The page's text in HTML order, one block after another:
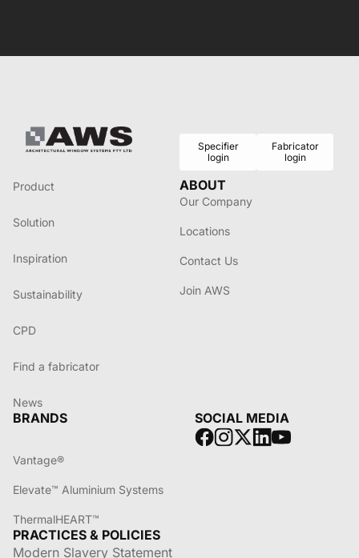
Specifier
login
Fabricator
login
Product
Solution
Inspiration
Sustainability
CPD
Find a fabricator
News
ABOUT
Our Company
Locations
Contact Us
Join AWS
BRANDS
Vantage®
Elevate™ Aluminium Systems
ThermalHEART™
SOCIAL MEDIA
PRACTICES & POLICIES
Modern Slavery Statement